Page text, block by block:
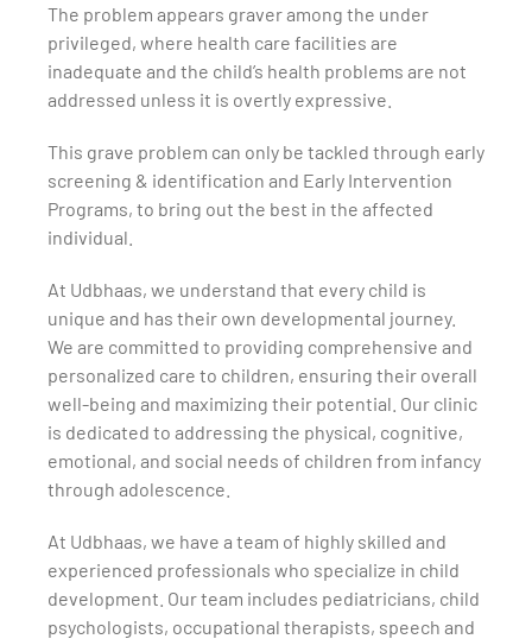
The problem appears graver among the under
privileged, where health care facilities are
inadequate and the child’s health problems are not
addressed unless it is overtly expressive.
This grave problem can only be tackled through early
screening & identification and Early Intervention
Programs, to bring out the best in the affected
individual.
At Udbhaas, we understand that every child is
unique and has their own developmental journey.
We are committed to providing comprehensive and
personalized care to children, ensuring their overall
well-being and maximizing their potential. Our clinic
is dedicated to addressing the physical, cognitive,
emotional, and social needs of children from infancy
through adolescence.
At Udbhaas, we have a team of highly skilled and
experienced professionals who specialize in child
development. Our team includes pediatricians, child
psychologists, occupational therapists, speech and